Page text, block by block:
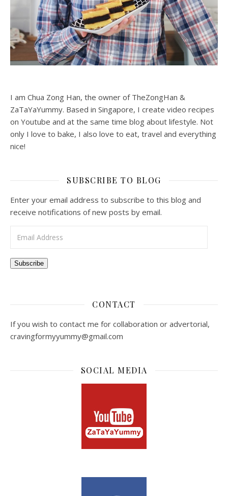
I am Chua Zong Han, the owner of TheZongHan &
ZaTaYaYummy. Based in Singapore, I create video recipes
on Youtube and at the same time blog about lifestyle. Not
only I love to bake, I also love to eat, travel and everything
nice!
SUBSCRIBE TO BLOG
Enter your email address to subscribe to this blog and
receive notifications of new posts by email.
Subscribe
CONTACT
If you wish to contact me for collaboration or advertorial,
cravingformyyummy@gmail.com
SOCIAL MEDIA